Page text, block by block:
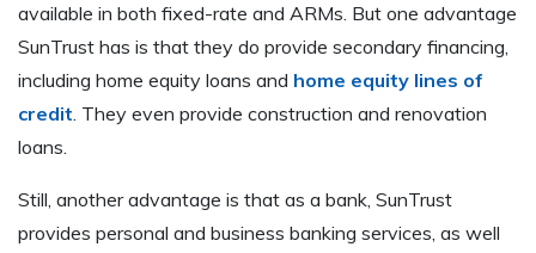
available in both fixed-rate and ARMs. But one advantage
SunTrust has is that they do provide secondary financing,
including home equity loans and home equity lines of
credit. They even provide construction and renovation
loans.
Still, another advantage is that as a bank, SunTrust
provides personal and business banking services, as well